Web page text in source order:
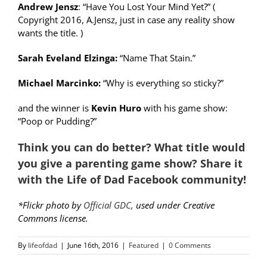
Andrew Jensz: “Have You Lost Your Mind Yet?” (
Copyright 2016, A.Jensz, just in case any reality show
wants the title. )
Sarah Eveland Elzinga: “Name That Stain.”
Michael Marcinko: “Why is everything so sticky?”
and the winner is Kevin Huro with his game show:
“Poop or Pudding?”
Think you can do better? What title would
you give a parenting game show? Share it
with the Life of Dad Facebook community!
*Flickr photo by Official GDC, used under Creative
Commons license.
By lifeofdad | June 16th, 2016 | Featured | 0 Comments